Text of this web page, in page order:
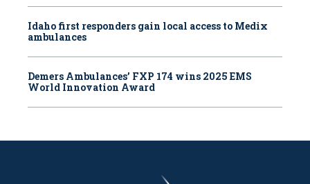
Idaho first responders gain local access to Medix
ambulances
Demers Ambulances’ FXP 174 wins 2025 EMS
World Innovation Award